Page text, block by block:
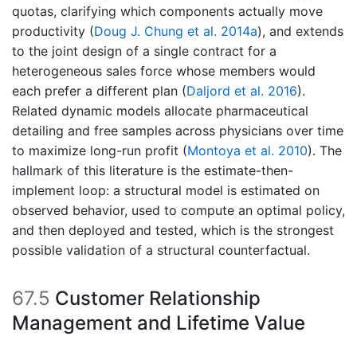
quotas, clarifying which components actually move
productivity (Doug J. Chung et al. 2014a), and extends
to the joint design of a single contract for a
heterogeneous sales force whose members would
each prefer a different plan (Daljord et al. 2016).
Related dynamic models allocate pharmaceutical
detailing and free samples across physicians over time
to maximize long-run profit (Montoya et al. 2010). The
hallmark of this literature is the estimate-then-
implement loop: a structural model is estimated on
observed behavior, used to compute an optimal policy,
and then deployed and tested, which is the strongest
possible validation of a structural counterfactual.
67.5 Customer Relationship
Management and Lifetime Value